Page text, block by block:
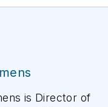
is Director of